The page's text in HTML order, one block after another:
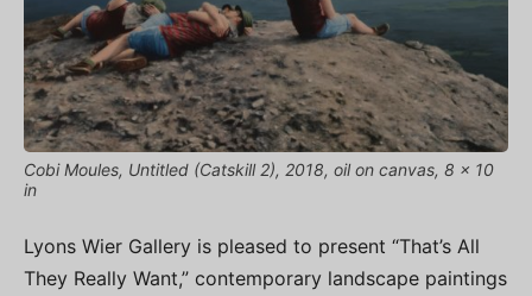
Cobi Moules, Untitled (Catskill 2), 2018, oil on canvas, 8 x 10
in
Lyons Wier Gallery is pleased to present “That’s All
They Really Want,” contemporary landscape paintings